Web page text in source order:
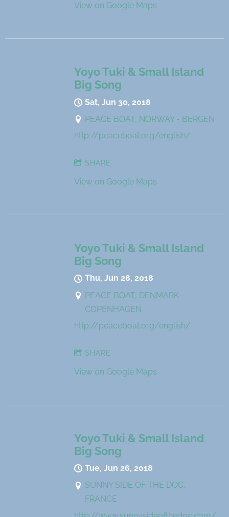
View on Google Maps
Yoyo Tuki & Small Island
Big Song
Sat, Jun 30, 2018
PEACE BOAT, NORWAY - BERGEN
http://peaceboat.org/english/
SHARE
View on Google Maps
Yoyo Tuki & Small Island
Big Song
Thu, Jun 28, 2018
PEACE BOAT, DENMARK -
COPENHAGEN
http://peaceboat.org/english/
SHARE
View on Google Maps
Yoyo Tuki & Small Island
Big Song
Tue, Jun 26, 2018
SUNNY SIDE OF THE DOC,
FRANCE